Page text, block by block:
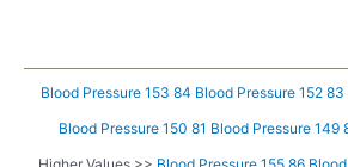
Blood Pressure 153 84 Blood Pressure 152 83
Blood Pressure 150 81 Blood Pressure 149